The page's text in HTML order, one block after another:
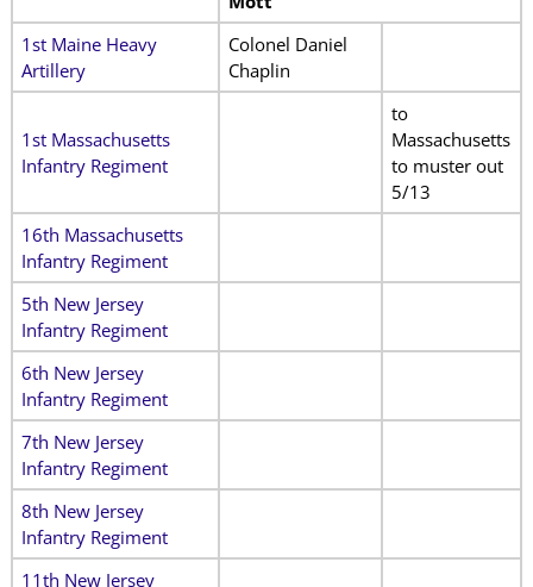
1st Maine Heavy
Artillery
Colonel Daniel
Chaplin
1st Massachusetts
Infantry Regiment
to
Massachusetts
to muster out
5/13
16th Massachusetts
Infantry Regiment
5th New Jersey
Infantry Regiment
6th New Jersey
Infantry Regiment
7th New Jersey
Infantry Regiment
8th New Jersey
Infantry Regiment
11th New Jersey